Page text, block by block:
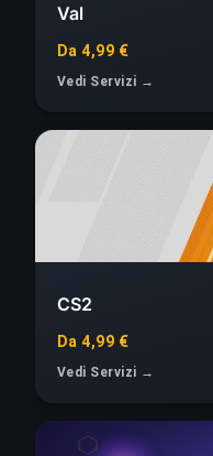
Val
Da 4,99 €
Vedi Servizi →
CS2
Da 4,99 €
Vedi Servizi →